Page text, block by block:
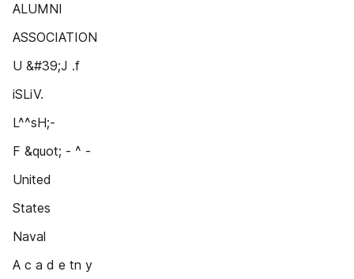
ALUMNI
ASSOCIATION
U &#39;J .f
iSLiV.
L^^sH;-
F &quot; - ^ -
United
States
Naval
A c a d e tn y